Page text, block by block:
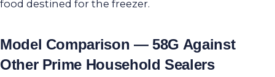
food destined for the freezer.
Model Comparison — 58G Against
Other Prime Household Sealers